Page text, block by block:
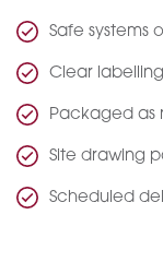
Safe systems
Clear
Packaged as
Site drawing
Scheduled